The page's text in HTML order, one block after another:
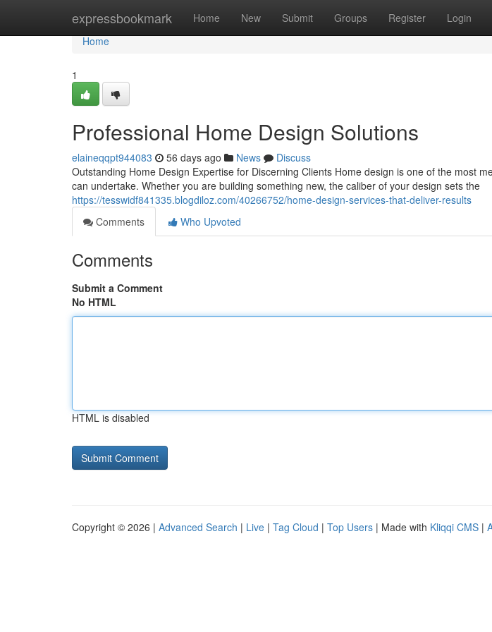
expressbookmark Home New Submit Groups Register Login
Home
Home
1
Professional Home Design Solutions
elaineqqpt944083 56 days ago News
Discuss
Outstanding Home Design Expertise for Discerning Clients Home design is one of the most
can undertake. Whether you are building something new, the caliber of your design sets the
https://tesswidf841335.blogdiloz.com/40266752/home-design-services-that-deliver-results
Comments
Who Upvoted
Comments
Submit a Comment
No HTML
HTML is disabled
Copyright © 2026 | Advanced Search | Live | Tag Cloud | Top Users | Made with Kliqqi CMS |